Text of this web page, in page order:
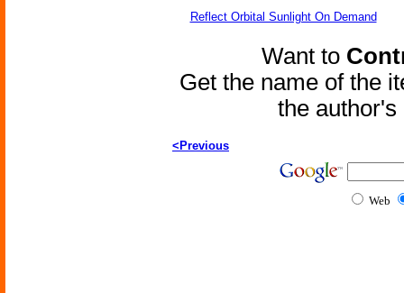
Reflect Orbital Sunlight On Demand
Want to
Get the name of the
the
<Previous
Web